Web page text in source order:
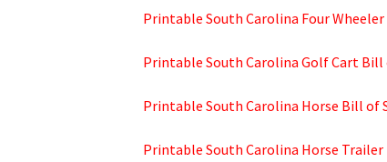
Printable South Carolina Four
Printable South Carolina Golf Cart Bill
Printable South Carolina Horse Bill of
Printable South Carolina Horse Trailer